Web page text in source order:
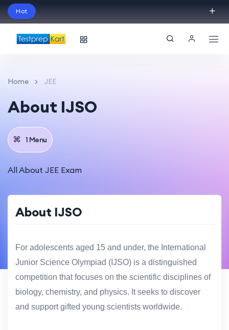
Hot
Session!
Home JEE
About IJSO
1 Menu
All About JEE Exam
About IJSO
For adolescents aged 15 and under, the International
Junior Science Olympiad (IJSO) is a distinguished
competition that focuses on the scientific disciplines of
biology, chemistry, and physics. It seeks to discover
and support gifted young scientists worldwide.